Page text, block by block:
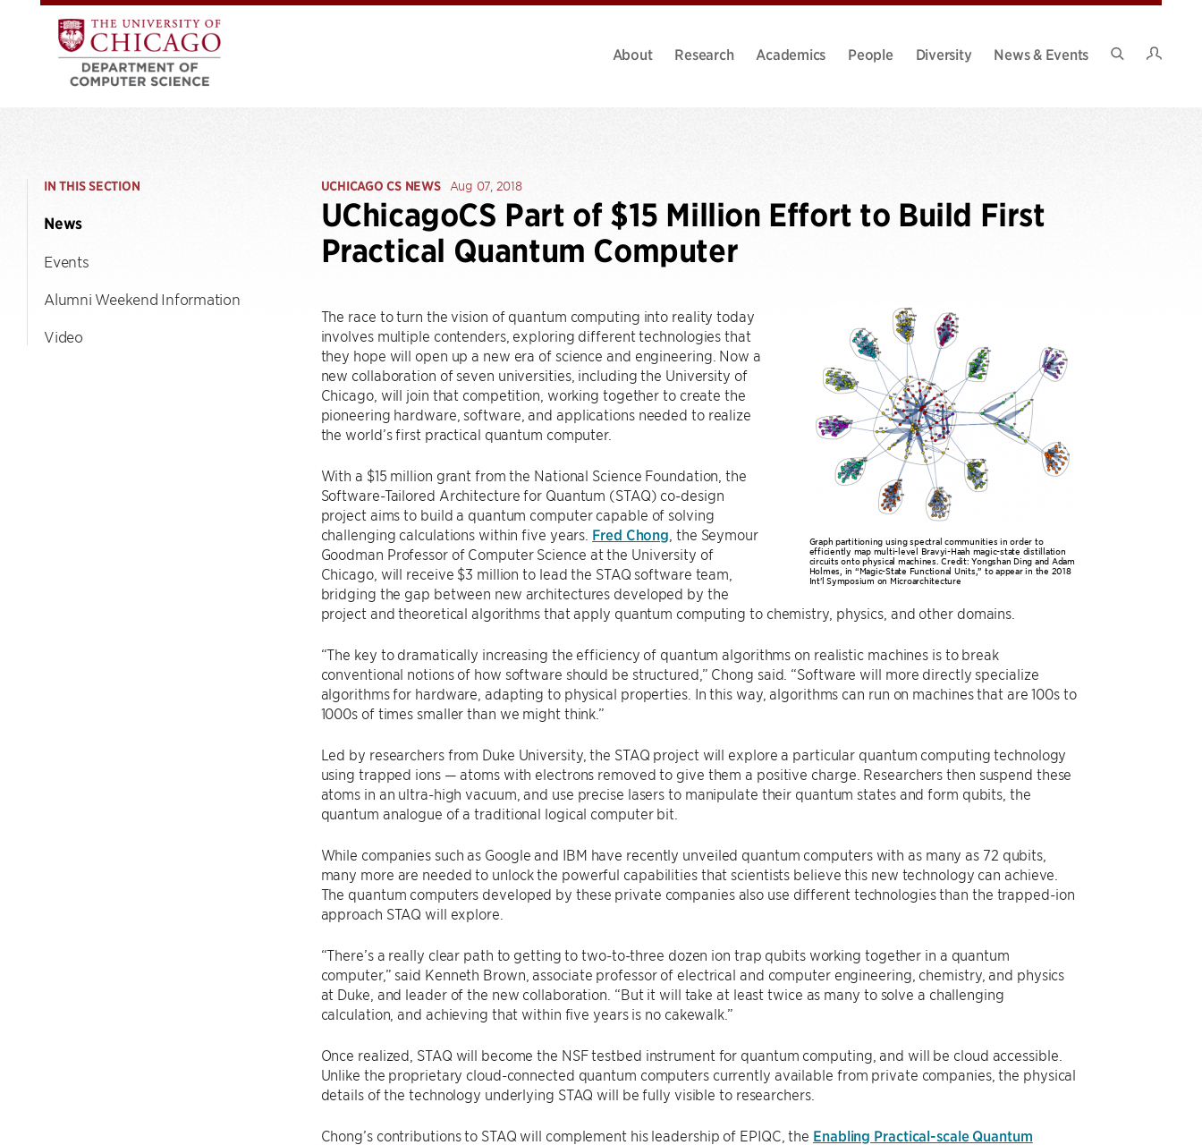
About Research Academics People Diversity
News & Events
IN THIS SECTION
News
Events
Alumni Weekend Information
Video
UCHICAGO CS NEWS Aug 07, 2018
UChicagoCS Part of $15 Million Effort to Build First
Practical Quantum Computer
Graph partitioning using spectral communities in order to
efficiently map multi-level Bravyi-Haah magic-state distillation
circuits onto physical machines. Credit: Yongshan Ding and Adam
Holmes, in “Magic-State Functional Units,” to appear in the 2018
Int'l Symposium on Microarchitecture
The race to turn the vision of quantum computing into reality today
involves multiple contenders, exploring different technologies that
they hope will open up a new era of science and engineering. Now a
new collaboration of seven universities, including the University of
Chicago, will join that competition, working together to create the
pioneering hardware, software, and applications needed to realize
the world’s first practical quantum computer.
With a $15 million grant from the National Science Foundation, the
Software-Tailored Architecture for Quantum (STAQ) co-design
project aims to build a quantum computer capable of solving
challenging calculations within five years. Fred Chong , the Seymour
Goodman Professor of Computer Science at the University of
Chicago, will receive $3 million to lead the STAQ software team,
bridging the gap between new architectures developed by the
project and theoretical algorithms that apply quantum computing to chemistry, physics, and other domains.
“The key to dramatically increasing the efficiency of quantum algorithms on realistic machines is to break
conventional notions of how software should be structured,” Chong said. “Software will more directly specialize
algorithms for hardware, adapting to physical properties. In this way, algorithms can run on machines that are 100s to
1000s of times smaller than we might think.”
Led by researchers from Duke University, the STAQ project will explore a particular quantum computing technology
using trapped ions — atoms with electrons removed to give them a positive charge. Researchers then suspend these
atoms in an ultra-high vacuum, and use precise lasers to manipulate their quantum states and form qubits, the
quantum analogue of a traditional logical computer bit.
While companies such as Google and IBM have recently unveiled quantum computers with as many as 72 qubits,
many more are needed to unlock the powerful capabilities that scientists believe this new technology can achieve.
The quantum computers developed by these private companies also use different technologies than the trapped-ion
approach STAQ will explore.
“There’s a really clear path to getting to two-to-three dozen ion trap qubits working together in a quantum
computer,” said Kenneth Brown, associate professor of electrical and computer engineering, chemistry, and physics
at Duke, and leader of the new collaboration. “But it will take at least twice as many to solve a challenging
calculation, and achieving that within five years is no cakewalk.”
Once realized, STAQ will become the NSF testbed instrument for quantum computing, and will be cloud accessible.
Unlike the proprietary cloud-connected quantum computers currently available from private companies, the physical
details of the technology underlying STAQ will be fully visible to researchers.
Chong’s contributions to STAQ will complement his leadership of EPIQC, the Enabling Practical-scale Quantum